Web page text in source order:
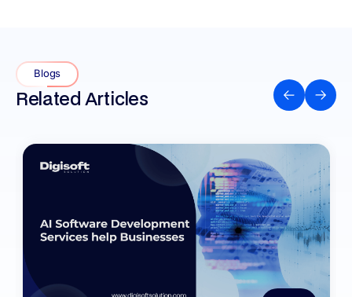
Blogs
Related Articles